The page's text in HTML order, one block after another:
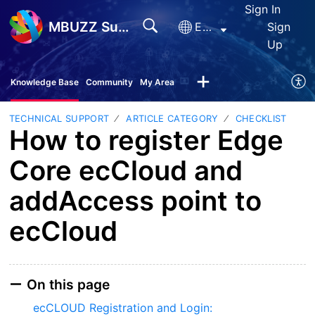
MBUZZ Support English
Sign In
Sign
Up
Knowledge Base Community My Area
TECHNICAL SUPPORT ARTICLE CATEGORY CHECKLIST
How to register Edge
Core ecCloud and
addAccess point to
ecCloud
On this page
ecCLOUD Registration and Login: